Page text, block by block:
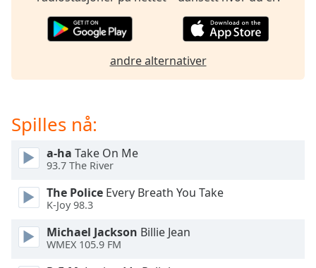
cancel
the
window.
Color
Opacity
andre alternativer
Spilles nå:
a-ha Take On Me
93.7 The River
The Police Every Breath You Take
K-Joy 98.3
Michael Jackson Billie Jean
WMEX 105.9 FM